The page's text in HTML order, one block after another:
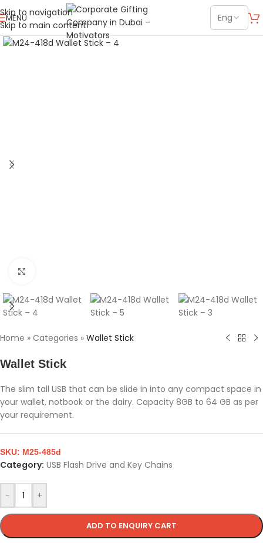
Skip to navigation
Skip to main content
MENU
Home » Categories » Wallet Stick
Wallet Stick
The slim tall USB that can be slide in into any compact space in
your wallet, notbook or the dairy. Capacity 8GB to 64 GB as per
your requirement.
- +
ADD TO ENQUIRY CART
SKU: M25-485d
Category: USB Flash Drive and Key Chains